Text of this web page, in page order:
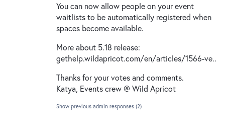
You can now allow people on your event
waitlists to be automatically registered when
spaces become available.
More about 5.18 release:
gethelp.wildapricot.com/en/articles/1566-ve..
Thanks for your votes and comments.
Katya, Events crew @ Wild Apricot
Show previous admin responses (2)